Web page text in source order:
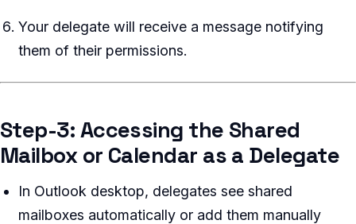
Your delegate will receive a message notifying
them of their permissions.
Step-3: Accessing the Shared
Mailbox or Calendar as a Delegate
In Outlook desktop, delegates see shared
mailboxes automatically or add them manually